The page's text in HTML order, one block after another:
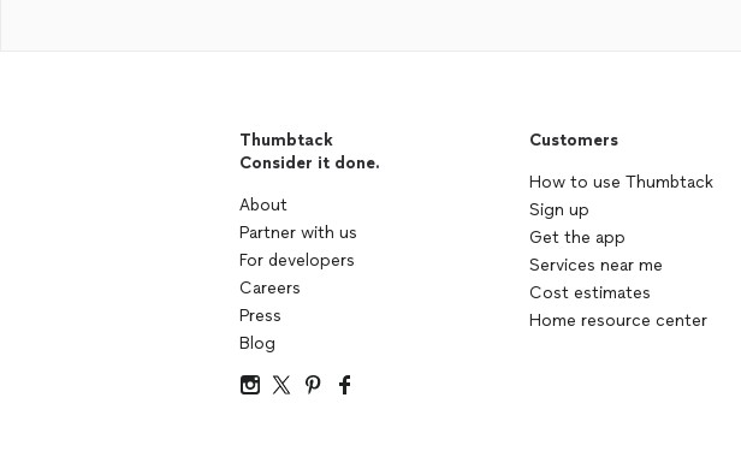
Thumbtack
Consider it done.
About
Partner with us
For developers
Careers
Press
Blog
Customers
How to use Thumbtack
Sign up
Get the app
Services near me
Cost estimates
Home resource center